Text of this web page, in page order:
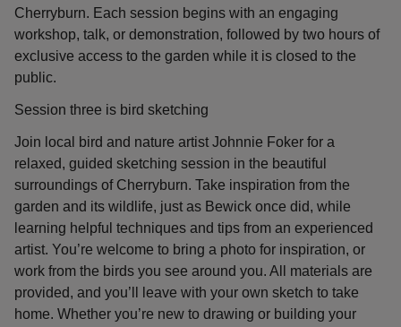
Cherryburn. Each session begins with an engaging
workshop, talk, or demonstration, followed by two hours of
exclusive access to the garden while it is closed to the
public.
Session three is bird sketching
Join local bird and nature artist Johnnie Foker for a
relaxed, guided sketching session in the beautiful
surroundings of Cherryburn. Take inspiration from the
garden and its wildlife, just as Bewick once did, while
learning helpful techniques and tips from an experienced
artist. You’re welcome to bring a photo for inspiration, or
work from the birds you see around you. All materials are
provided, and you’ll leave with your own sketch to take
home. Whether you’re new to drawing or building your